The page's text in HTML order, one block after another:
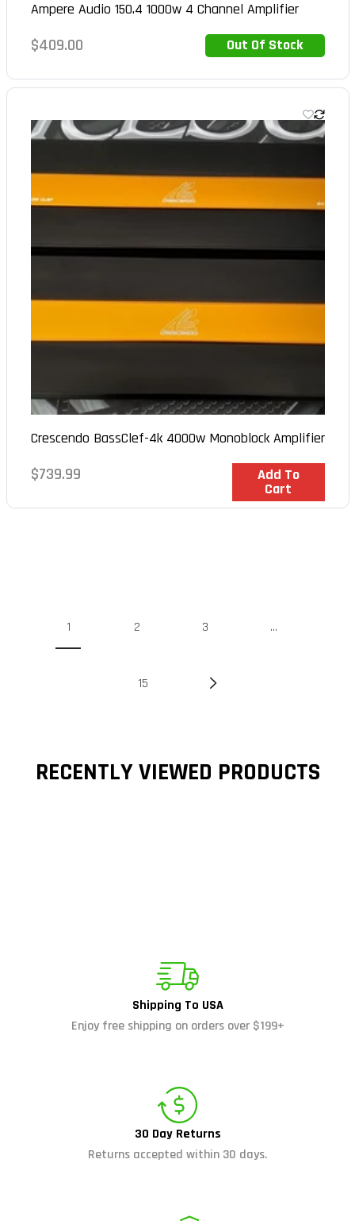
Ampere Audio 150.4 1000w 4 Channel Amplifier
Regular
$409.00 Out Of Stock
Out of Stock
Crescendo BassClef-4k 4000w Monoblock Amplifier
Regular
$739.99 Add To
Cart
In Stock
1 2 3 …
15
RECENTLY VIEWED PRODUCTS
Shipping To USA
Enjoy free shipping on orders over $199+
30 Day Returns
Returns accepted within 30 days.